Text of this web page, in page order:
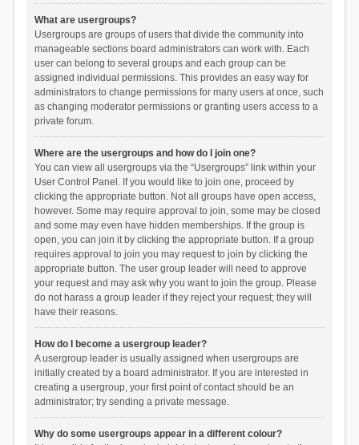
What are usergroups?
Usergroups are groups of users that divide the community into
manageable sections board administrators can work with. Each
user can belong to several groups and each group can be
assigned individual permissions. This provides an easy way for
administrators to change permissions for many users at once, such
as changing moderator permissions or granting users access to a
private forum.
Where are the usergroups and how do I join one?
You can view all usergroups via the “Usergroups” link within your
User Control Panel. If you would like to join one, proceed by
clicking the appropriate button. Not all groups have open access,
however. Some may require approval to join, some may be closed
and some may even have hidden memberships. If the group is
open, you can join it by clicking the appropriate button. If a group
requires approval to join you may request to join by clicking the
appropriate button. The user group leader will need to approve
your request and may ask why you want to join the group. Please
do not harass a group leader if they reject your request; they will
have their reasons.
How do I become a usergroup leader?
A usergroup leader is usually assigned when usergroups are
initially created by a board administrator. If you are interested in
creating a usergroup, your first point of contact should be an
administrator; try sending a private message.
Why do some usergroups appear in a different colour?